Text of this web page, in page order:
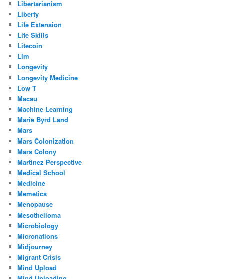
Libertarianism
Liberty
Life Extension
Life Skills
Litecoin
Llm
Longevity
Longevity Medicine
Low T
Macau
Machine Learning
Marie Byrd Land
Mars
Mars Colonization
Mars Colony
Martinez Perspective
Medical School
Medicine
Memetics
Menopause
Mesothelioma
Microbiology
Micronations
Midjourney
Migrant Crisis
Mind Upload